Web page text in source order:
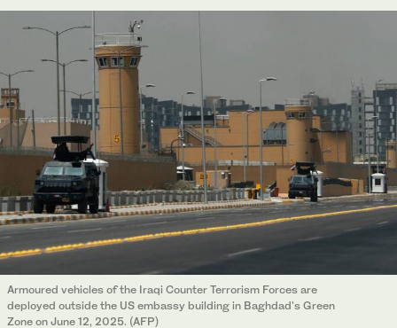
Armoured vehicles of the Iraqi Counter Terrorism Forces are
deployed outside the US embassy building in Baghdad's Green
Zone on June 12, 2025. (AFP)